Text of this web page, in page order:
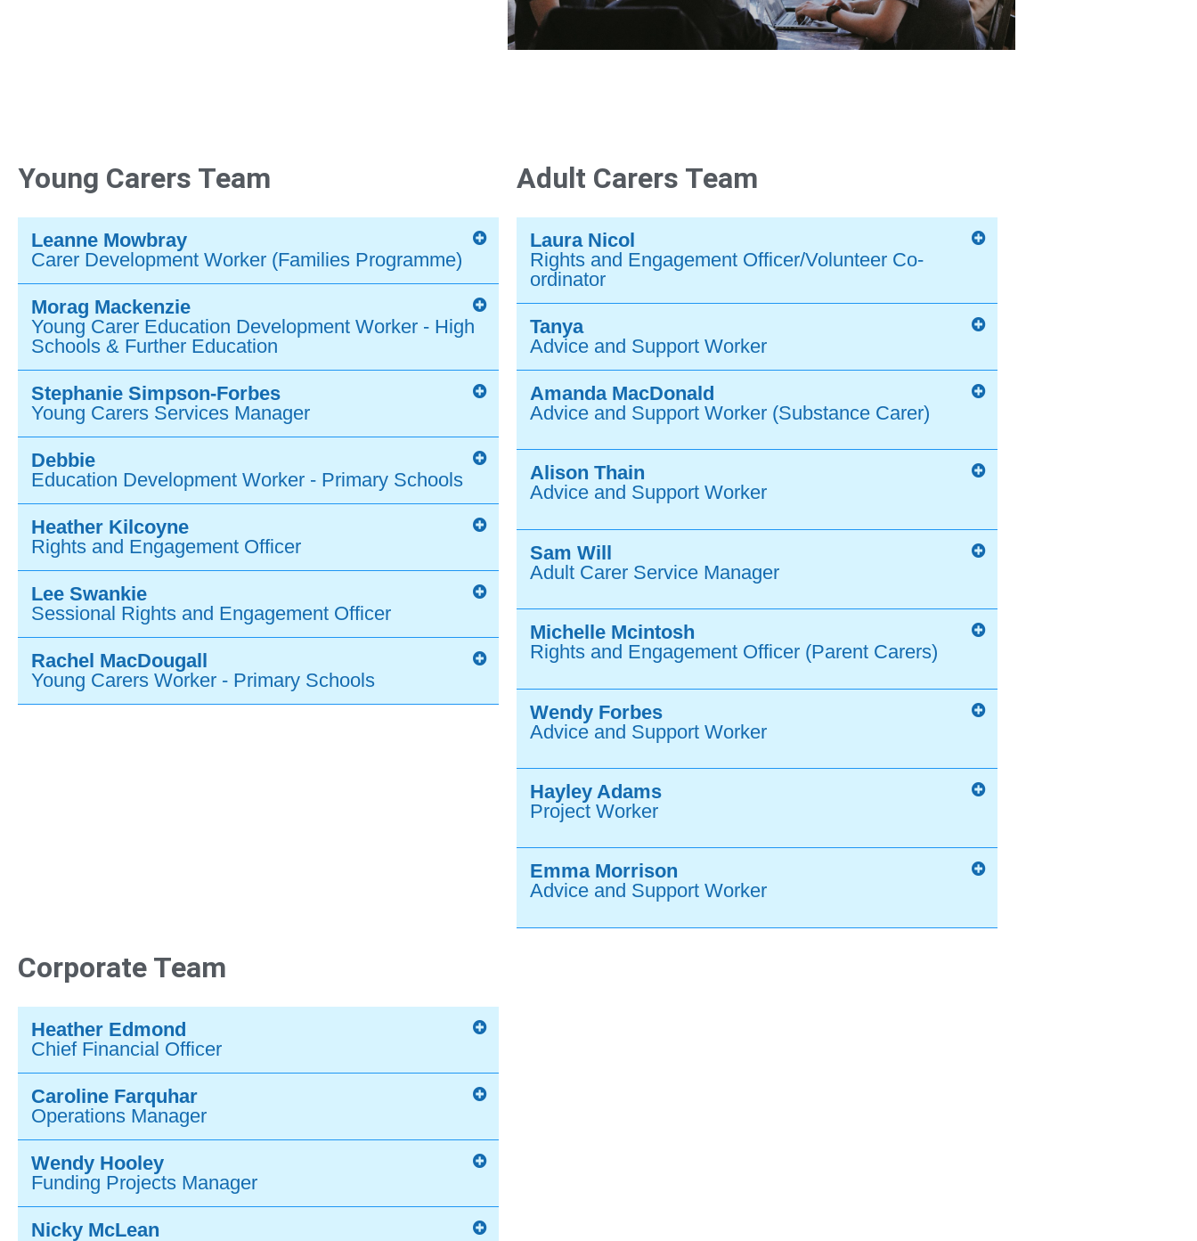
Young Carers Team
Leanne Mowbray
Carer Development Worker (Families Programme)
Morag Mackenzie
Young Carer Education Development Worker - High
Schools & Further Education
Stephanie Simpson-Forbes
Young Carers Services Manager
Debbie
Education Development Worker - Primary Schools
Heather Kilcoyne
Rights and Engagement Officer
Lee Swankie
Sessional Rights and Engagement Officer
Rachel MacDougall
Young Carers Worker - Primary Schools
Adult Carers Team
Laura Nicol
Rights and Engagement Officer/Volunteer Co-
ordinator
Tanya
Advice and Support Worker
Amanda MacDonald
Advice and Support Worker (Substance Carer)
Alison Thain
Advice and Support Worker
Sam Will
Adult Carer Service Manager
Michelle Mcintosh
Rights and Engagement Officer (Parent Carers)
Wendy Forbes
Advice and Support Worker
Hayley Adams
Project Worker
Emma Morrison
Advice and Support Worker
Corporate Team
Heather Edmond
Chief Financial Officer
Caroline Farquhar
Operations Manager
Wendy Hooley
Funding Projects Manager
Nicky McLean